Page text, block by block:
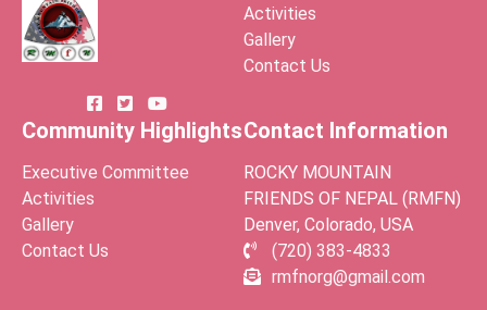
Activities
Gallery
Contact Us
Community Highlights
Executive Committee
Activities
Gallery
Contact Us
Contact Information
ROCKY MOUNTAIN
FRIENDS OF NEPAL (RMFN)
Denver, Colorado, USA
(720) 383-4833
rmfnorg@gmail.com